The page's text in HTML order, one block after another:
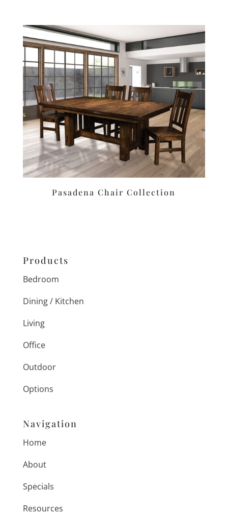
Pasadena Chair Collection
Products
Bedroom
Dining / Kitchen
Living
Office
Outdoor
Options
Navigation
Home
About
Specials
Resources